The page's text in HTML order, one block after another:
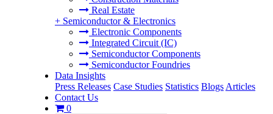
Real Estate
+ Semiconductor & Electronics
Electronic Components
Integrated Circuit (IC)
Semiconductor Components
Semiconductor Foundries
Data Insights
Press Releases Case Studies Statistics Blogs Articles
Contact Us
0